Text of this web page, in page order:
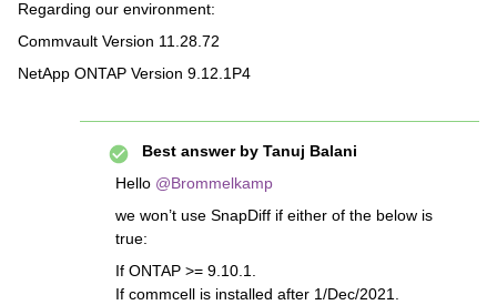
Regarding our environment:
Commvault Version 11.28.72
NetApp ONTAP Version 9.12.1P4
Best answer by Tanuj Balani
Hello @Brommelkamp
we won’t use SnapDiff if either of the below is
true:
If ONTAP >= 9.10.1.
If commcell is installed after 1/Dec/2021.